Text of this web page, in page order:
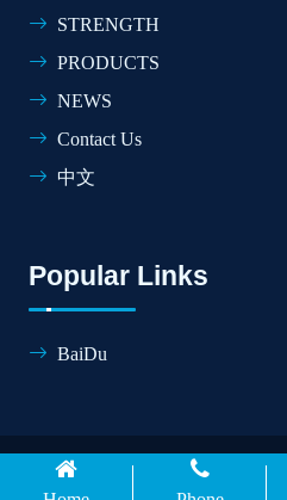
STRENGTH
PRODUCTS
NEWS
Contact Us
中文
Popular Links
BaiDu
© 2026 SHANDONG
MACHINE CO.,LTD